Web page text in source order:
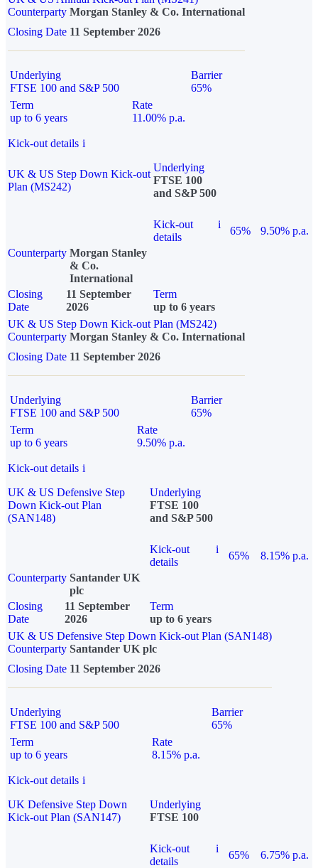
Counterparty Morgan Stanley & Co. International
Closing Date 11 September 2026
Underlying
FTSE 100 and S&P 500
Barrier
65%
Term
up to 6 years
Rate
11.00% p.a.
Kick-out details i
UK & US Step Down Kick-out
Plan (MS242)
Underlying
FTSE 100
and S&P 500
Kick-out
details
i
65%
9.50% p.a.
Counterparty Morgan Stanley
& Co.
International
Closing
Date
11 September
2026
Term
up to 6 years
UK & US Step Down Kick-out Plan (MS242)
Counterparty Morgan Stanley & Co. International
Closing Date 11 September 2026
Underlying
FTSE 100 and S&P 500
Barrier
65%
Term
up to 6 years
Rate
9.50% p.a.
Kick-out details i
UK & US Defensive Step
Down Kick-out Plan
(SAN148)
Underlying
FTSE 100
and S&P 500
Kick-out
details
i
65%
8.15% p.a.
Counterparty Santander UK
plc
Closing
Date
11 September
2026
Term
up to 6 years
UK & US Defensive Step Down Kick-out Plan (SAN148)
Counterparty Santander UK plc
Closing Date 11 September 2026
Underlying
FTSE 100 and S&P 500
Barrier
65%
Term
up to 6 years
Rate
8.15% p.a.
Kick-out details i
UK Defensive Step Down
Kick-out Plan (SAN147)
Underlying
FTSE 100
Kick-out
details
i
65% 6.75% p.a.